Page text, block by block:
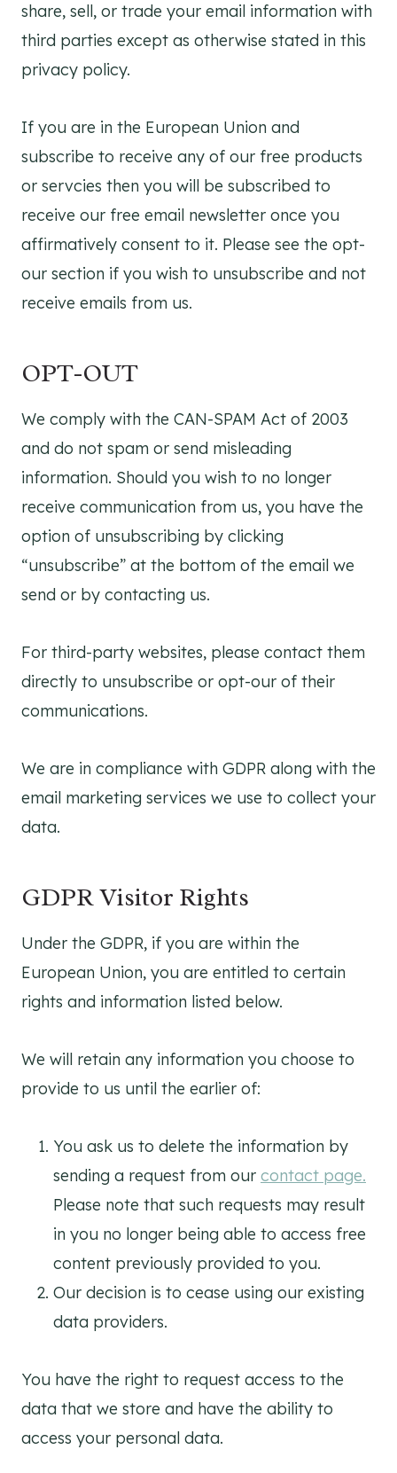
share, sell, or trade your email information with
third parties except as otherwise stated in this
privacy policy.
If you are in the European Union and
subscribe to receive any of our free products
or servcies then you will be subscribed to
receive our free email newsletter once you
affirmatively consent to it. Please see the opt-
our section if you wish to unsubscribe and not
receive emails from us.
OPT-OUT
We comply with the CAN-SPAM Act of 2003
and do not spam or send misleading
information. Should you wish to no longer
receive communication from us, you have the
option of unsubscribing by clicking
“unsubscribe” at the bottom of the email we
send or by contacting us.
For third-party websites, please contact them
directly to unsubscribe or opt-our of their
communications.
We are in compliance with GDPR along with the
email marketing services we use to collect your
data.
GDPR Visitor Rights
Under the GDPR, if you are within the
European Union, you are entitled to certain
rights and information listed below.
We will retain any information you choose to
provide to us until the earlier of:
You ask us to delete the information by
sending a request from our contact page.
Please note that such requests may result
in you no longer being able to access free
content previously provided to you.
Our decision is to cease using our existing
data providers.
You have the right to request access to the
data that we store and have the ability to
access your personal data.